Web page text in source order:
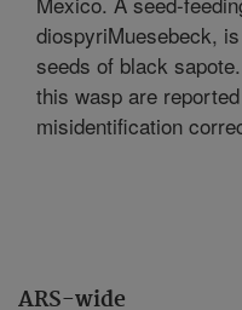
ARS-wide
diospyriMuesebeck,
seeds of black
this wasp are
misidentification